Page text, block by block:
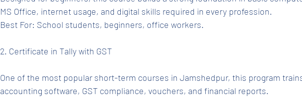
MS Office, internet usage, and digital skills required in every profession.
Best For: School students, beginners, office workers.
2. Certificate in Tally with GST
One of the most popular short-term courses in Jamshedpur, this program
accounting software, GST compliance, vouchers, and financial reports.